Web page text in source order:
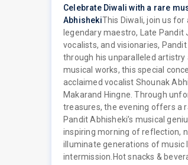
Celebrate Diwali with a rare
AbhishekiThis Diwali, join us
legendary maestro, Late
vocalists, and visionaries,
through his unparalleled artistry
musical works, this special
acclaimed vocalist Shounak
Makarand Hingne. Through
treasures, the evening offers a
Pandit Abhisheki’s musical
inspiring morning of reflection,
illuminate generations of music
intermission. Hot snacks &